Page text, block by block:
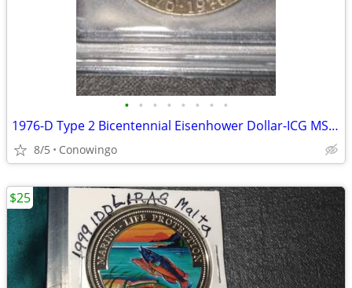
• • • • • • • •
1976-D Type 2 Bicentennial Eisenhower Dollar-ICG MS66+ Premium Grade
8/5 Conowingo
$25